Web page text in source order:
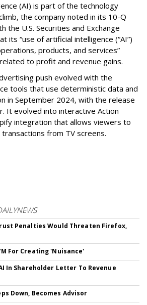
(AI) is part of the technology
the company noted in its 10-Q
the U.S. Securities and Exchange
its “use of artificial intelligence (“AI”)
products, and services”
to profit and revenue gains.
push evolved with the
tools that use deterministic data and
in September 2024, with the release
It evolved into interactive Action
integration that allows viewers to
from TV screens.
Penalties Would Threaten Firefox,
For Creating 'Nuisance'
In Shareholder Letter To Revenue
Down, Becomes Advisor